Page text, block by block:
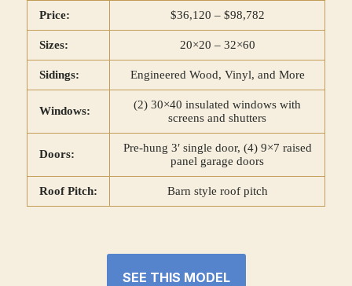
Price: $36,120 – $98,782
Sizes: 20×20 – 32×60
Sidings: Engineered Wood, Vinyl, and More
Windows:
(2) 30×40 insulated windows with
screens and shutters
Doors:
Pre-hung 3′ single door, (4) 9×7 raised
panel garage doors
Roof Pitch: Barn style roof pitch
SEE THIS MODEL